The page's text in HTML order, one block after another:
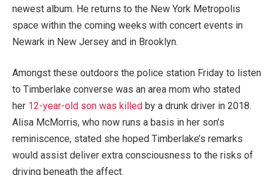
newest album. He returns to the New York Metropolis
space within the coming weeks with concert events in
Newark in New Jersey and in Brooklyn.
Amongst these outdoors the police station Friday to listen
to Timberlake converse was an area mom who stated
her 12-year-old son was killed by a drunk driver in 2018.
Alisa McMorris, who now runs a basis in her son’s
reminiscence, stated she hoped Timberlake’s remarks
would assist deliver extra consciousness to the risks of
driving beneath the affect.